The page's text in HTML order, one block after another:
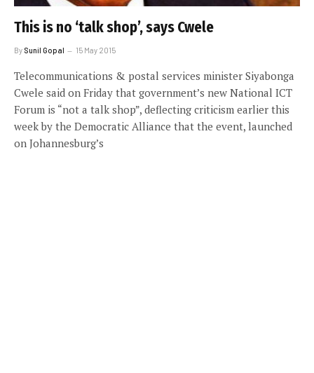
This is no ‘talk shop’, says Cwele
By Sunil Gopal 15 May 2015
Telecommunications & postal services minister Siyabonga
Cwele said on Friday that government’s new National ICT
Forum is “not a talk shop”, deflecting criticism earlier this
week by the Democratic Alliance that the event, launched
on Johannesburg’s